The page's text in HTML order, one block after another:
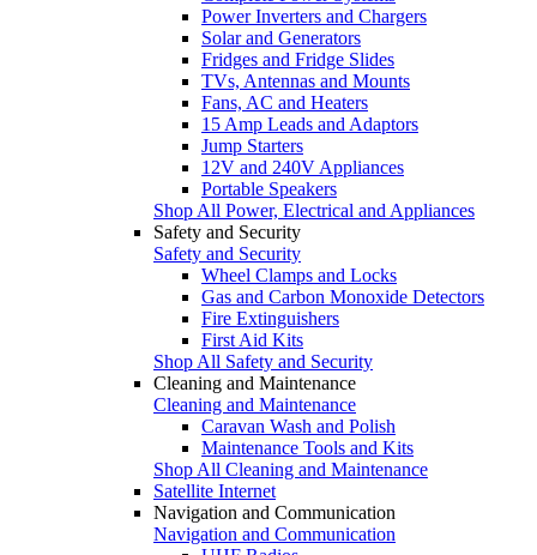
Power Inverters and Chargers
Solar and Generators
Fridges and Fridge Slides
TVs, Antennas and Mounts
Fans, AC and Heaters
15 Amp Leads and Adaptors
Jump Starters
12V and 240V Appliances
Portable Speakers
Shop All Power, Electrical and Appliances
Safety and Security
Safety and Security
Wheel Clamps and Locks
Gas and Carbon Monoxide Detectors
Fire Extinguishers
First Aid Kits
Shop All Safety and Security
Cleaning and Maintenance
Cleaning and Maintenance
Caravan Wash and Polish
Maintenance Tools and Kits
Shop All Cleaning and Maintenance
Satellite Internet
Navigation and Communication
Navigation and Communication